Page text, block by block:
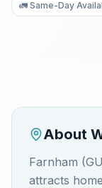
🚛 Same-Day
About
Farnham
attracts